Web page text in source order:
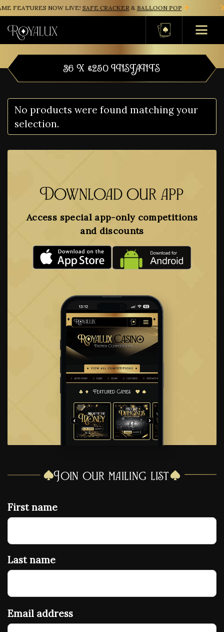
FEATURES NOW LIVE!SAFE CRACKER&BALLOON POP
Basket
36 X £250 INSTANTS
No products were found matching your
selection.
Download our app
Access special app-only competitions
and discounts
Join our mailing list
First name
Last name
Email address